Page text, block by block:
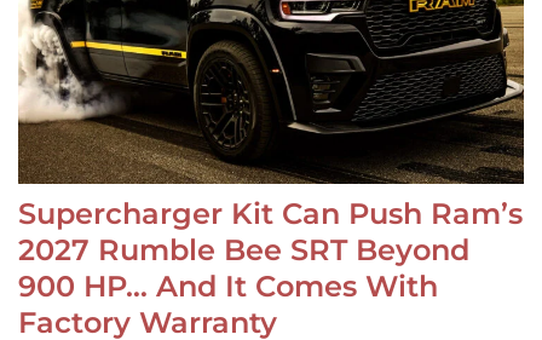
Supercharger Kit Can Push Ram’s
2027 Rumble Bee SRT Beyond
900 HP… And It Comes With
Factory Warranty